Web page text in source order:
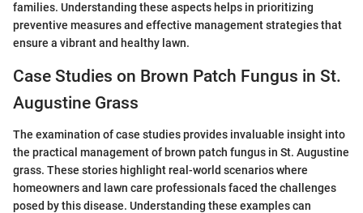
families. Understanding these aspects helps in prioritizing
preventive measures and effective management strategies that
ensure a vibrant and healthy lawn.
Case Studies on Brown Patch Fungus in St.
Augustine Grass
The examination of case studies provides invaluable insight into
the practical management of brown patch fungus in St. Augustine
grass. These stories highlight real-world scenarios where
homeowners and lawn care professionals faced the challenges
posed by this disease. Understanding these examples can